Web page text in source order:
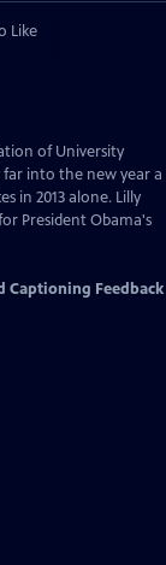
Like
of University
into the new year a
in 2013 alone. Lilly
President Obama's
Captioning Feedback